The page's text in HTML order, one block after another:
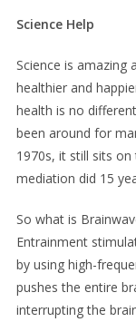
Science Help
Science is amazing
healthier and
health is no
been around for
1970s, it still sits
mediation did 15
So what is
Entrainment
by using high-
pushes the entire
interrupting the